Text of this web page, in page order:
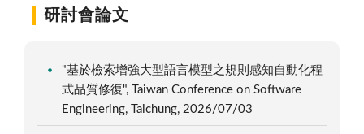
研討會論文
"基於檢索增強大型語言模型之規則感知自動化程
式品質修復", Taiwan Conference on Software
Engineering, Taichung, 2026/07/03